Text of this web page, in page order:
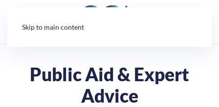
Skip to main content
Public Aid & Expert
Advice